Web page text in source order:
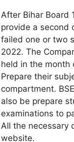
After Bihar Board
provide a second
failed one or two
2022. The
held in the month
Prepare their
compartment.
also be prepare
examinations to
All the necessary
website.